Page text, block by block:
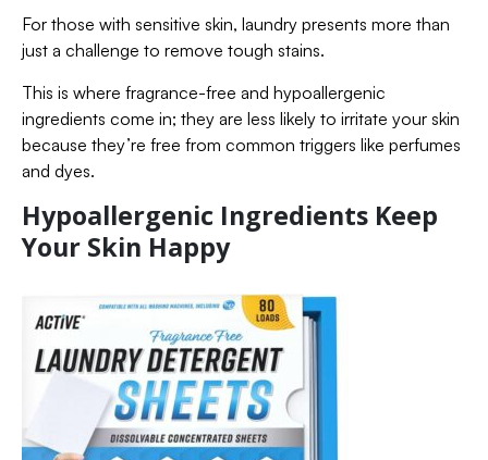
For those with sensitive skin, laundry presents more than
just a challenge to remove tough stains.
This is where fragrance-free and hypoallergenic
ingredients come in; they are less likely to irritate your skin
because they’re free from common triggers like perfumes
and dyes.
Hypoallergenic Ingredients Keep
Your Skin Happy